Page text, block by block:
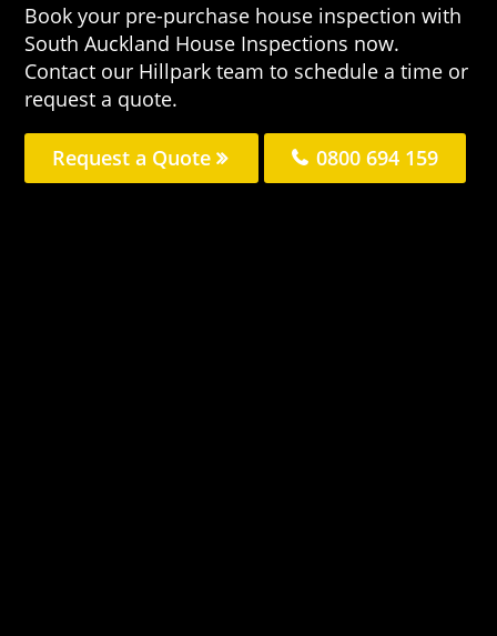
Book your pre-purchase house inspection with
South Auckland House Inspections now.
Contact our Hillpark team to schedule a time or
request a quote.
Request a Quote 0800 694 159